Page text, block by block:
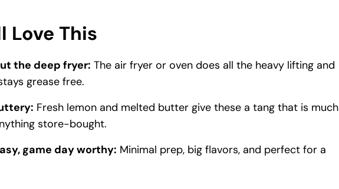
Love This
the deep fryer: The air fryer or oven does all the heavy lifting and
grease free.
Fresh lemon and melted butter give these a tang that is much
store-bought.
game day worthy: Minimal prep, big flavors, and perfect for a